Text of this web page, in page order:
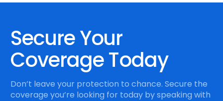
Secure Your
Coverage Today
Don’t leave your protection to chance. Secure the
coverage you’re looking for today by speaking with